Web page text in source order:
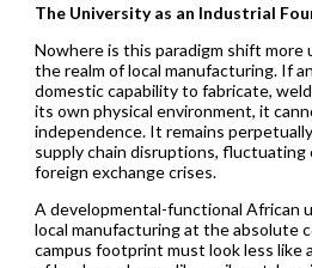
The University as an Industrial
Nowhere is this paradigm shift more
the realm of local manufacturing. If
domestic capability to fabricate,
its own physical environment, it
independence. It remains
supply chain disruptions, fluctuating
foreign exchange crises.
A developmental-functional African
local manufacturing at the absolute
campus footprint must look less like